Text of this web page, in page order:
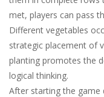
met, players can pass
Different vegetables
strategic placement of
planting promotes the
logical thinking.
After starting the